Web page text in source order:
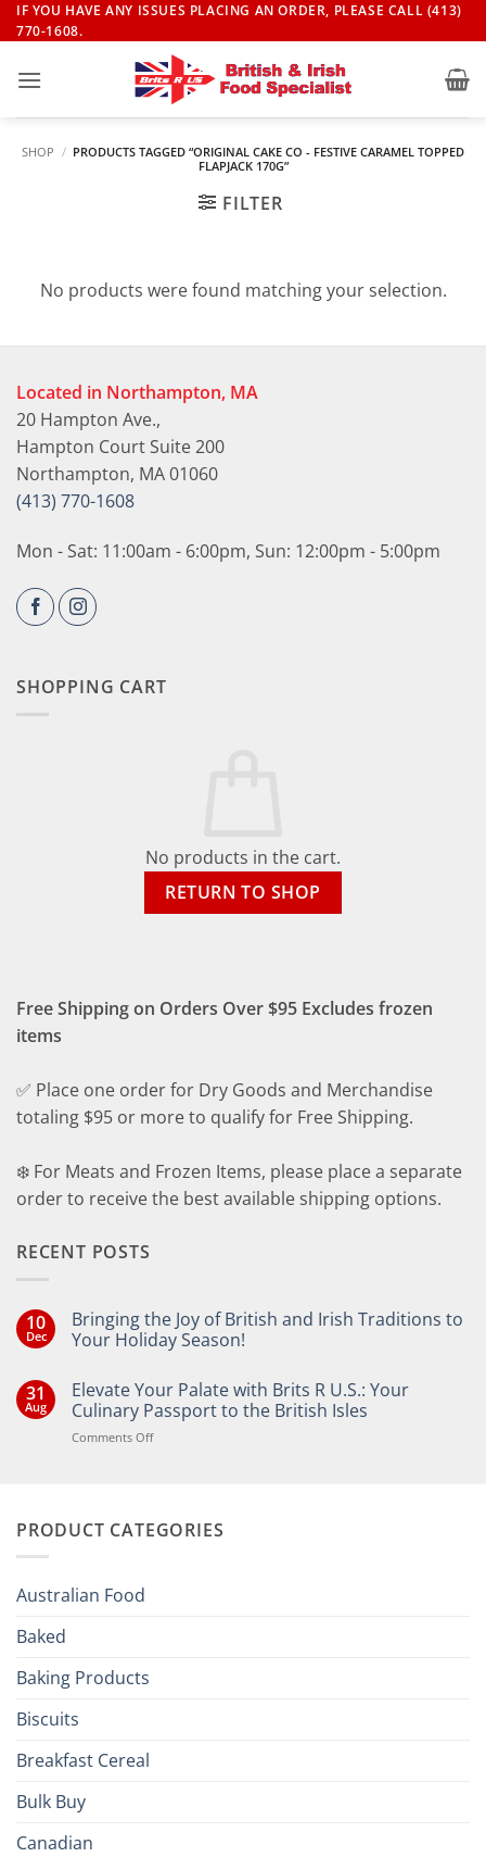
Skip
to
IF YOU HAVE ANY ISSUES PLACING AN ORDER, PLEASE CALL (413)
770-1608.
SHOP / PRODUCTS TAGGED “ORIGINAL CAKE CO - FESTIVE CARAMEL TOPPED
FLAPJACK 170G”
FILTER
No products were found matching your selection.
Located in Northampton, MA
20 Hampton Ave.,
Hampton Court Suite 200
Northampton, MA 01060
(413) 770-1608
Mon - Sat: 11:00am - 6:00pm, Sun: 12:00pm - 5:00pm
SHOPPING CART
No products in the cart.
RETURN TO SHOP
Free Shipping on Orders Over $95 Excludes frozen
items
✅ Place one order for Dry Goods and Merchandise
totaling $95 or more to qualify for Free Shipping.
❄️ For Meats and Frozen Items, please place a separate
order to receive the best available shipping options.
RECENT POSTS
10
Dec
Bringing the Joy of British and Irish Traditions to
Your Holiday Season!
on
Bringing
the
Joy
of
Your
31
Aug
Elevate Your Palate with Brits R U.S.: Your
Culinary Passport to the British Isles
Comments Offon
Brits
PRODUCT CATEGORIES
Australian Food
Baked
Baking Products
Biscuits
Breakfast Cereal
Bulk Buy
Canadian